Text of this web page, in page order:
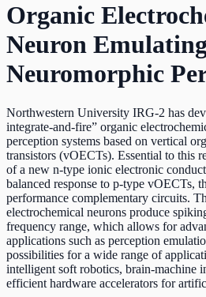
Organic
Neuron
Neuromorphic
Northwestern University IRG-2 has
integrate-and-fire” organic
perception systems based on vertical
transistors (vOECTs). Essential to this
of a new n-type ionic electronic
balanced response to p-type vOECTs,
performance complementary circuits.
electrochemical neurons produce
frequency range, which allows for
applications such as perception
possibilities for a wide range of
intelligent soft robotics, brain-machine
efficient hardware accelerators for